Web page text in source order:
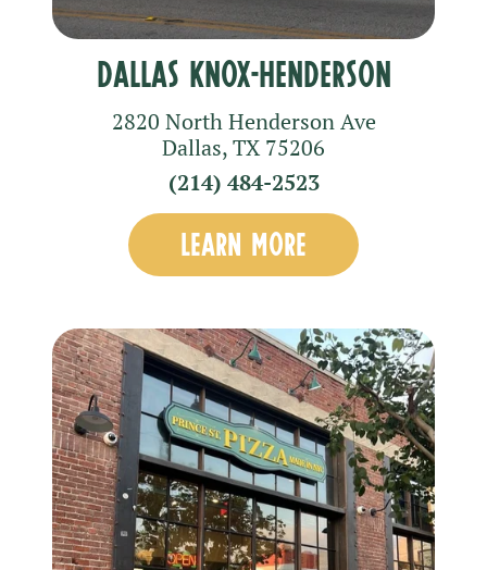
Dallas Knox-Henderson
2820 North Henderson Ave
Dallas,TX75206
(214) 484-2523
LEARN MORE